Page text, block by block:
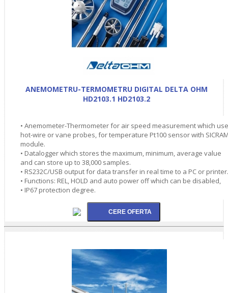
ANEMOMETRU-TERMOMETRU DIGITAL DELTA OHM
HD2103.1 HD2103.2
• Anemometer-Thermometer for air speed measurement which use
hot-wire or vane probes, for temperature Pt100 sensor with
module.
• Datalogger which stores the maximum, minimum, average value
and can store up to 38,000 samples.
• RS232C/USB output for data transfer in real time to a PC or printer.
• Functions: REL, HOLD and auto power off which can be disabled,
• IP67 protection degree.